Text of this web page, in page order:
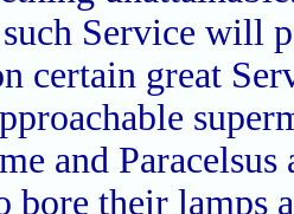
Service will
certain great
and
bore their lamps